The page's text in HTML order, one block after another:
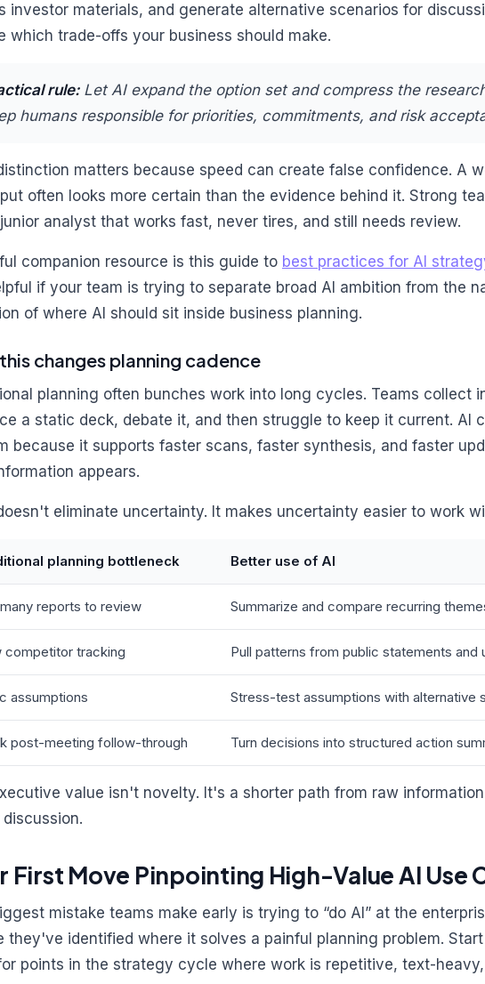
investor materials, and generate alternative scenarios for
which trade-offs your business should make.
rule:Let AI expand the option set and compress the
humans responsible for priorities, commitments, and risk
matters because speed can create false confidence. A
often looks more certain than the evidence behind it. Strong
junior analyst that works fast, never tires, and still needs review.
companion resource is this guide to best practices for AI
if your team is trying to separate broad AI ambition from the
of where AI should sit inside business planning.
changes planning cadence
planning often bunches work into long cycles. Teams collect
a static deck, debate it, and then struggle to keep it current. AI
because it supports faster scans, faster synthesis, and faster
appears.
eliminate uncertainty. It makes uncertainty easier to work
planning bottleneck Better use of AI
reports to review Summarize and compare recurring
competitor tracking Pull patterns from public statements and
assumptions Stress-test assumptions with alternative
post-meeting follow-through Turn decisions into structured action
value isn't novelty. It's a shorter path from raw
First Move Pinpointing High-Value AI Use
mistake teams make early is trying to “do AI” at the
they've identified where it solves a painful planning problem. Start
points in the strategy cycle where work is repetitive, text-